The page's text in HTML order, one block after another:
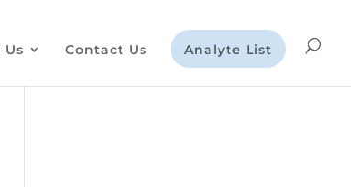
Contact Us Analyte List